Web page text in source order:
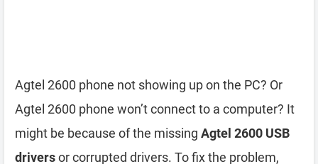
Agtel 2600 phone not showing up on the PC? Or
Agtel 2600 phone won’t connect to a computer? It
might be because of the missing Agtel 2600 USB
driversor corrupted drivers. To fix the problem,